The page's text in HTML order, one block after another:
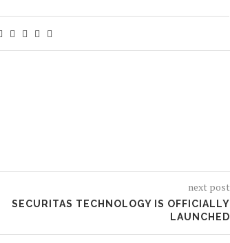
next post
SECURITAS TECHNOLOGY IS OFFICIALLY
LAUNCHED